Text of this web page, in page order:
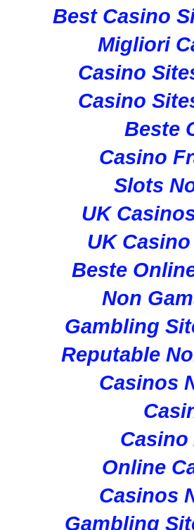
Best Casino
Migliori
Casino
Casino
Beste
Casino
Slots
UK
UK
Beste
Non
Gambling
Reputable
Casinos
Online
Casinos
Gambling